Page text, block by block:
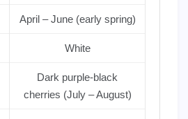
April – June (early spring)
White
Dark purple-black
cherries (July – August)